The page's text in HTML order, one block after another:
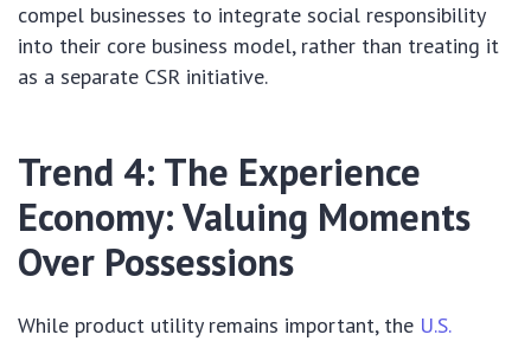
compel businesses to integrate social responsibility
into their core business model, rather than treating it
as a separate CSR initiative.
Trend 4: The Experience
Economy: Valuing Moments
Over Possessions
While product utility remains important, the U.S.